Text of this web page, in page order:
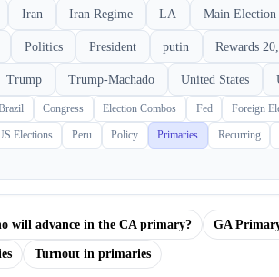
Iran Iran Regime LA Main Election
Politics President putin Rewards
Trump Trump-Machado United States
Congress Election Combos Fed Foreign
Elections Peru Policy Primaries Recurring
will advance in the CA primary? GA
Turnout in primaries